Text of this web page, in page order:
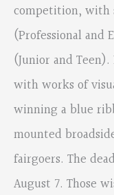
competition, with
(Professional and
(Junior and
with works of
winning a blue
mounted
fairgoers. The
August 7. Those